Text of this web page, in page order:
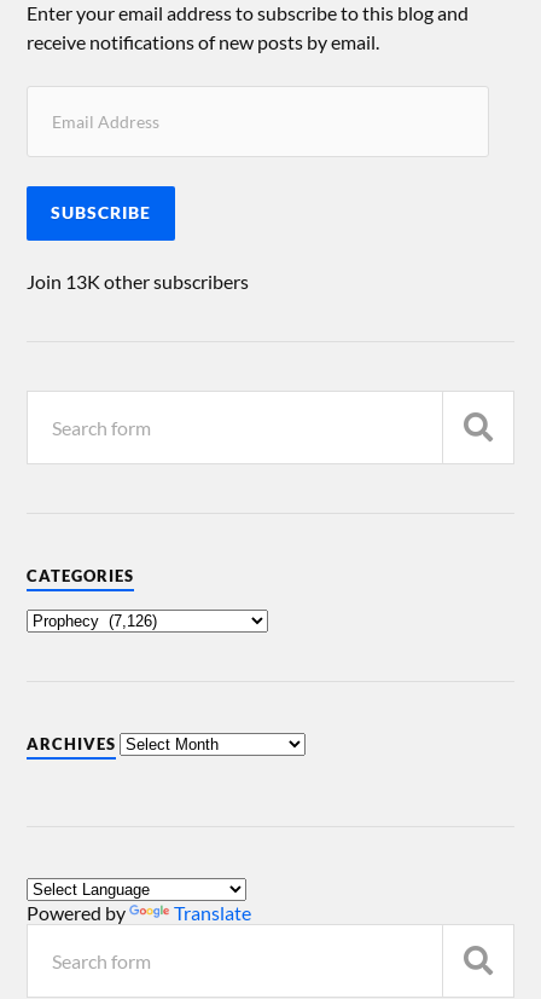
Enter your email address to subscribe to this blog and
receive notifications of new posts by email.
SUBSCRIBE
Join 13K other subscribers
CATEGORIES
ARCHIVES
Powered by Translate